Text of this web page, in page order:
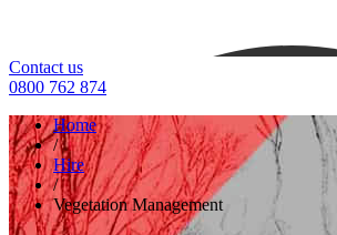
Contact us
0800 762 874
Home
/
Hire
/
Vegetation Management